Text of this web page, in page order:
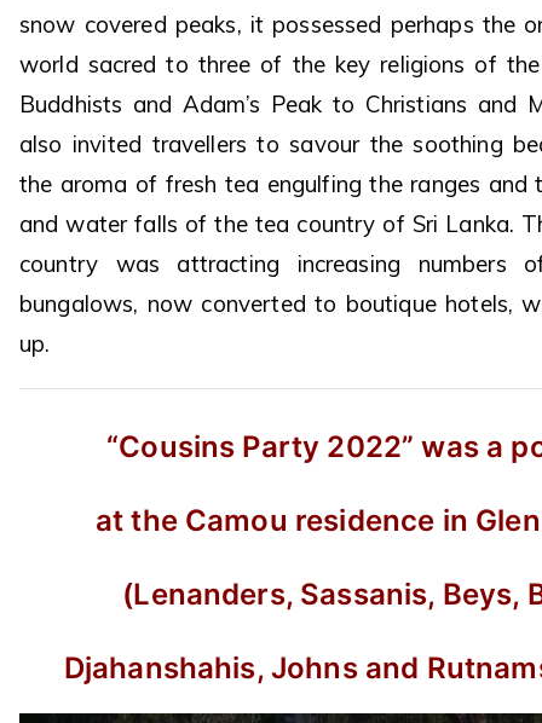
snow covered peaks, it possessed perhaps the
world sacred to three of the key religions of
Buddhists and Adam’s Peak to Christians and
also invited travellers to savour the soothing
the aroma of fresh tea engulfing the ranges and
and water falls of the tea country of Sri Lanka.
country was attracting increasing numbers
bungalows, now converted to boutique hotels,
up.
“Cousins Party 2022” was a
at the Camou residence in
(Lenanders, Sassanis, Beys,
Djahanshahis, Johns and